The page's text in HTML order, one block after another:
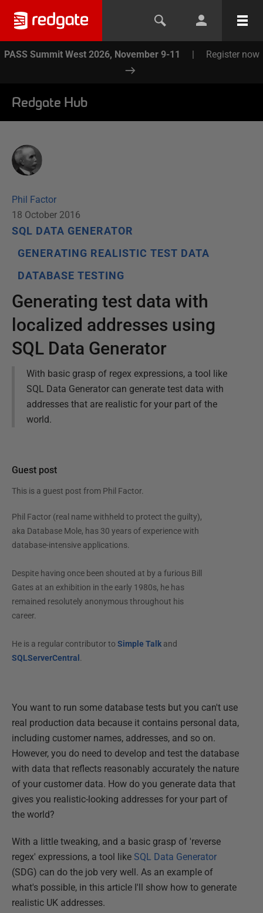
PASS Summit West 2026, November 9-11 | Register now
Redgate Hub
Phil Factor
18 October 2016
SQL DATA GENERATOR
GENERATING REALISTIC TEST DATA
DATABASE TESTING
Generating test data with
localized addresses using
SQL Data Generator
With basic grasp of regex expressions, a tool like
SQL Data Generator can generate test data with
addresses that are realistic for your part of the
world.
Guest post
This is a guest post from Phil Factor.
Phil Factor (real name withheld to protect the guilty),
aka Database Mole, has 30 years of experience with
database-intensive applications.
Despite having once been shouted at by a furious Bill
Gates at an exhibition in the early 1980s, he has
remained resolutely anonymous throughout his
career.
He is a regular contributor to Simple Talkand
SQLServerCentral .
You want to run some database tests but you can't use
real production data because it contains personal data,
including customer names, addresses, and so on.
However, you do need to develop and test the database
with data that reflects reasonably accurately the nature
of your customer data. How do you generate data that
gives you realistic-looking addresses for your part of
the world?
With a little tweaking, and a basic grasp of 'reverse
regex' expressions, a tool like SQL Data Generator
(SDG) can do the job very well. As an example of
what's possible, in this article I'll show how to generate
realistic UK addresses.